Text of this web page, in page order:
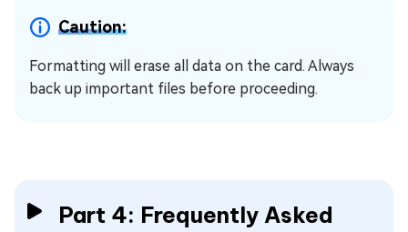
Caution:
Formatting will erase all data on the card. Always
back up important files before proceeding.
Part 4: Frequently Asked